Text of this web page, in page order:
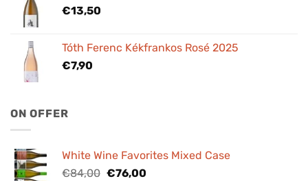
€13,50
Tóth Ferenc Kékfrankos Rosé 2025
€7,90
ON OFFER
White Wine Favorites Mixed Case
€84,00 Original
€76,00Current